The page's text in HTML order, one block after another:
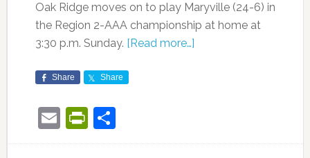
Oak Ridge moves on to play Maryville (24-6) in
the Region 2-AAA championship at home at
3:30 p.m. Sunday. [Read more…]
Share Share
EmailPrintFriendly
Share